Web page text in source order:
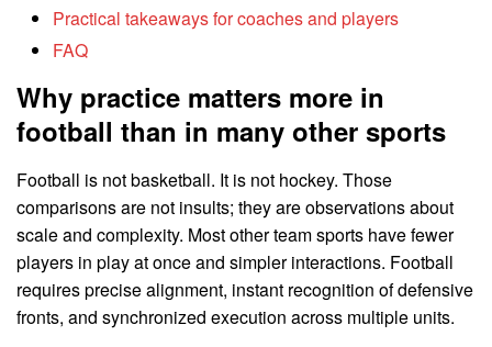
Practical takeaways for coaches and players
FAQ
Why practice matters more in
football than in many other sports
Football is not basketball. It is not hockey. Those
comparisons are not insults; they are observations about
scale and complexity. Most other team sports have fewer
players in play at once and simpler interactions. Football
requires precise alignment, instant recognition of defensive
fronts, and synchronized execution across multiple units.